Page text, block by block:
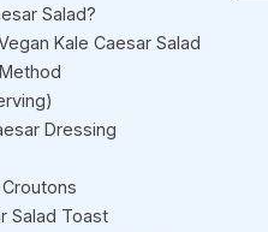
Salad?
Kale Caesar Salad
Dressing
Salad Toast